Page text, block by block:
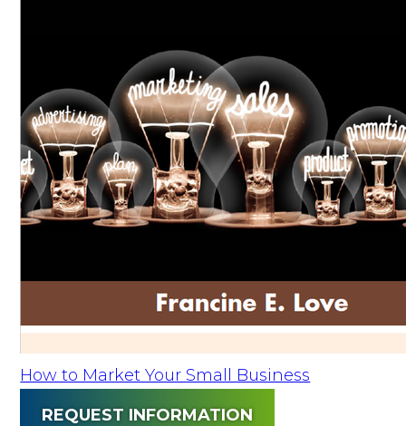
How to Market Your Small Business
REQUEST INFORMATION